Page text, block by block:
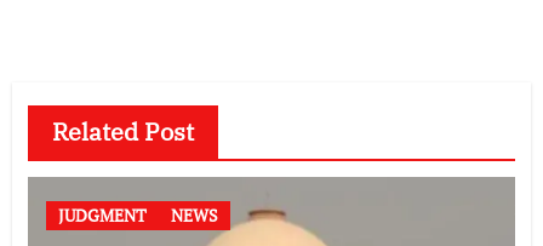
Related Post
JUDGMENT NEWS